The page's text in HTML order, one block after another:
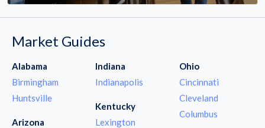
Market Guides
Alabama
Birmingham
Huntsville
Arizona
Indiana
Indianapolis
Kentucky
Lexington
Ohio
Cincinnati
Cleveland
Columbus